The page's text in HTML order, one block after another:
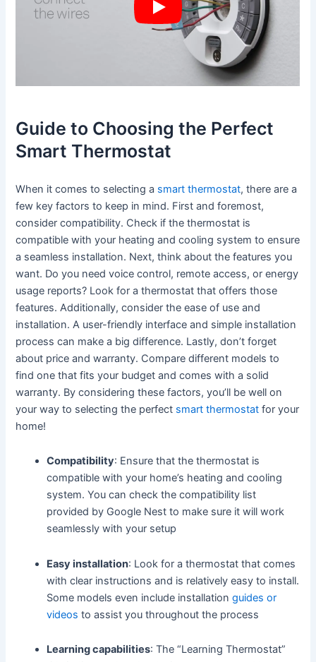
Guide to Choosing the Perfect
Smart Thermostat
When it comes to selecting a smart thermostat, there are a
few key factors to keep in mind. First and foremost,
consider compatibility. Check if the thermostat is
compatible with your heating and cooling system to ensure
a seamless installation. Next, think about the features you
want. Do you need voice control, remote access, or energy
usage reports? Look for a thermostat that offers those
features. Additionally, consider the ease of use and
installation. A user-friendly interface and simple installation
process can make a big difference. Lastly, don’t forget
about price and warranty. Compare different models to
find one that fits your budget and comes with a solid
warranty. By considering these factors, you’ll be well on
your way to selecting the perfect smart thermostat for your
home!
Compatibility: Ensure that the thermostat is
compatible with your home’s heating and cooling
system. You can check the compatibility list
provided by Google Nest to make sure it will work
seamlessly with your setup
Easy installation: Look for a thermostat that comes
with clear instructions and is relatively easy to install.
Some models even include installationguides or
videos to assist you throughout the process
Learning capabilities: The “Learning Thermostat”